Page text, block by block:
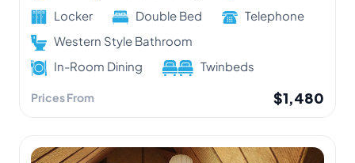
Locker
Double Bed
Telephone
Western Style Bathroom
In-Room Dining
Twinbeds
Prices From $1,480